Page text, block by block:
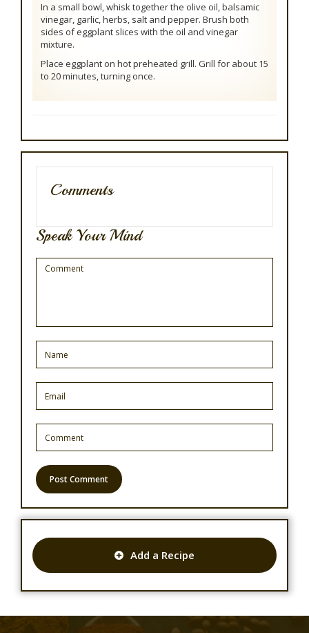
In a small bowl, whisk together the olive oil, balsamic
vinegar, garlic, herbs, salt and pepper. Brush both
sides of eggplant slices with the oil and vinegar
mixture.
Place eggplant on hot preheated grill. Grill for about 15
to 20 minutes, turning once.
Comments
Speak Your Mind
Add a Recipe